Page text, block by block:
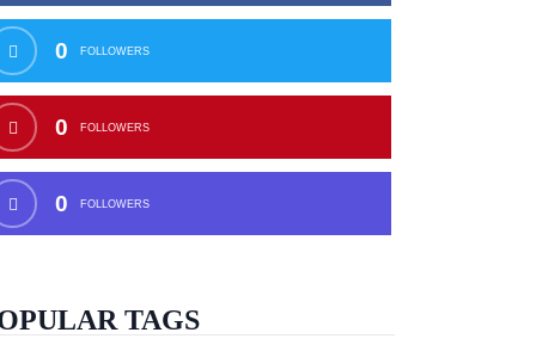
0 FOLLOWERS
0 FOLLOWERS
0 FOLLOWERS
TAGS